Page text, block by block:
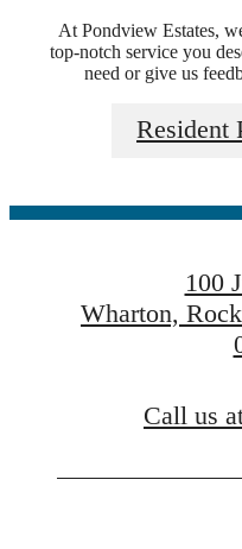
At Pondview Estates,
top-notch service you
need or give us
Resident
100
Wharton,
Call us